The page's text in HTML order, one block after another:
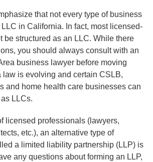
that not every type of business
in California. In fact, most licensed-
be structured as an LLC. While there
you should always consult with an
business lawyer before moving
law is evolving and certain CSLB,
and home health care businesses can
LLCs.
licensed professionals (lawyers,
etc.), an alternative type of
a limited liability partnership (LLP) is
any questions about forming an LLP,